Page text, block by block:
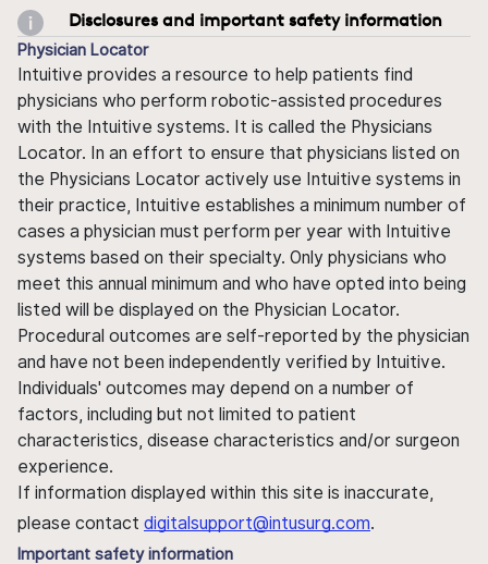
Disclosures and important safety information
Physician Locator
Intuitive provides a resource to help patients find
physicians who perform robotic-assisted procedures
with the Intuitive systems. It is called the Physicians
Locator. In an effort to ensure that physicians listed on
the Physicians Locator actively use Intuitive systems in
their practice, Intuitive establishes a minimum number of
cases a physician must perform per year with Intuitive
systems based on their specialty. Only physicians who
meet this annual minimum and who have opted into being
listed will be displayed on the Physician Locator.
Procedural outcomes are self-reported by the physician
and have not been independently verified by Intuitive.
Individuals' outcomes may depend on a number of
factors, including but not limited to patient
characteristics, disease characteristics and/or surgeon
experience.
If information displayed within this site is inaccurate,
please contact digitalsupport@intusurg.com.
Important safety information